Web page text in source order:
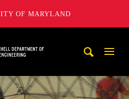
OF MARYLAND